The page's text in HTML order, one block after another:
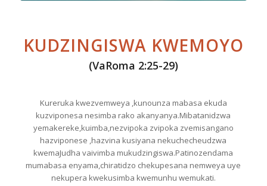
KUDZINGISWA KWEMOYO
(VaRoma 2:25-29)
Kureruka kwezvemweya ,kunounza mabasa ekuda
kuzviponesa nesimba rako akanyanya.Mibatanidzwa
yemakereke,kuimba,nezvipoka zvipoka zvemisangano
hazviponese ,hazvina kusiyana nekuchecheudzwa
kwemaJudha vaivimba mukudzingiswa.Patinozendama
mumabasa enyama,chiratidzo chekupesana nemweya uye
nekupera kwekusimba kwemunhu wemukati.